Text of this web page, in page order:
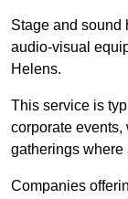
Stage and sound
audio-visual
Helens.
This service is
corporate
gatherings where
Companies